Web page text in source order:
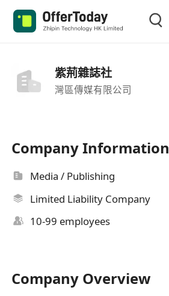
紫荊雜誌社
灣區傳媒有限公司
Company Information
Media / Publishing
Limited Liability Company
10-99 employees
Company Overview